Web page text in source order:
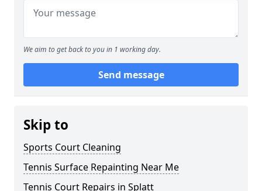
We aim to get back to you in 1 working day.
Send message
Skip to
Sports Court Cleaning
Tennis Surface Repainting Near Me
Tennis Court Repairs in Splatt